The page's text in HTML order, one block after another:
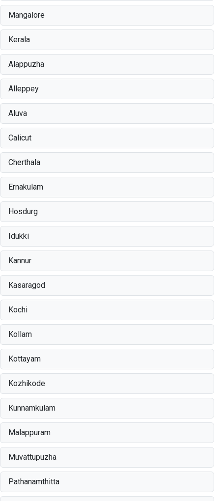
Mangalore
Kerala
Alappuzha
Alleppey
Aluva
Calicut
Cherthala
Ernakulam
Hosdurg
Idukki
Kannur
Kasaragod
Kochi
Kollam
Kottayam
Kozhikode
Kunnamkulam
Malappuram
Muvattupuzha
Pathanamthitta